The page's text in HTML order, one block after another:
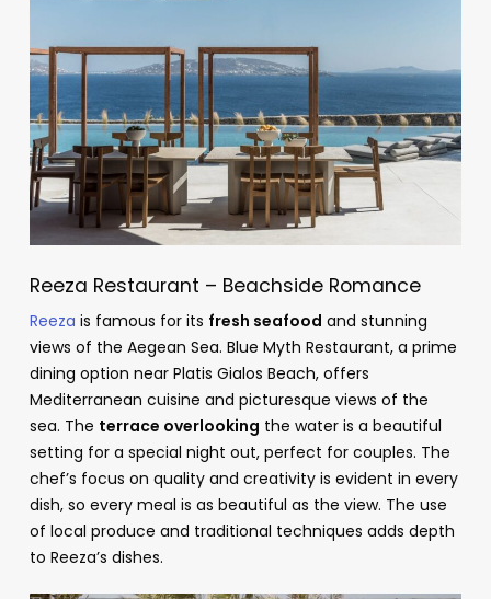
Reeza Restaurant – Beachside Romance
Reeza is famous for its fresh seafood and stunning
views of the Aegean Sea. Blue Myth Restaurant, a prime
dining option near Platis Gialos Beach, offers
Mediterranean cuisine and picturesque views of the
sea. The terrace overlooking the water is a beautiful
setting for a special night out, perfect for couples. The
chef’s focus on quality and creativity is evident in every
dish, so every meal is as beautiful as the view. The use
of local produce and traditional techniques adds depth
to Reeza’s dishes.